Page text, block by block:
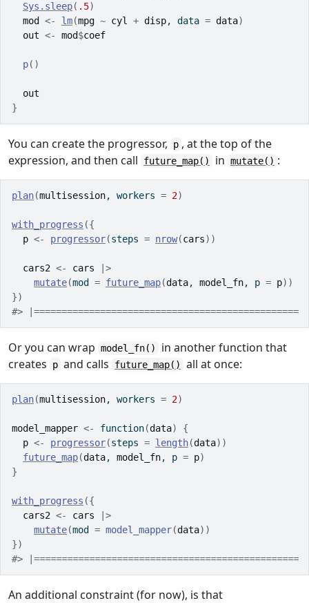
Sys.sleep( .5)
mod
<- lm(mpg ~ cyl + disp, data = data)
out <- mod$coef
p( )
out
}
You can create the progressor, p , at the top of the
expression, and then call
future_map() in mutate() :
plan(multisession, workers = 2)
with_progress ({
p <- progressor(steps = nrow(cars) )
cars2 <- cars
|>
mutate(mod = future_map(data, model_fn, p = p) )
})
#>
Or you can wrap model_fn()
in another function that
creates
p and calls future_map() all at once:
plan(multisession, workers = 2)
model_mapper <- function(data)
{
p <- progressor(steps = length(data) )
future_map(data, model_fn, p = p)
}
with_progress ({
cars2 <- cars
|>
mutate(mod = model_mapper(data) )
})
#>
An additional constraint (for now), is that